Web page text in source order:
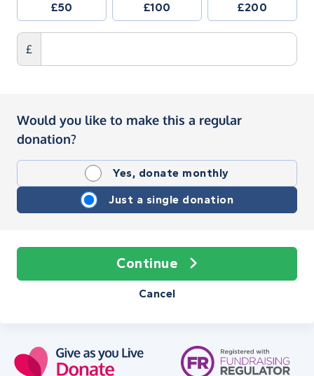
£50 £100 £200
£
Would you like to make this a regular
donation?
Yes, donate monthly
Just a single donation
Continue
Cancel